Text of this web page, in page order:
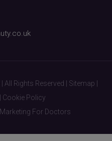
Rights Reserved | Sitemap
Cookie Policy
For Doctors